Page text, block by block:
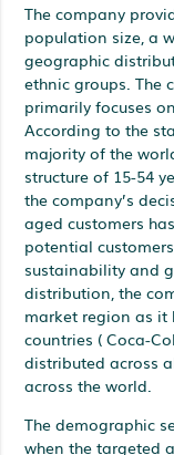
The company
population size, a
geographic
ethnic groups. The
primarily focuses
According to the
majority of the
structure of 15-54
the company’s
aged customers
potential
sustainability and
distribution, the
market region as it
countries ( Coca-
distributed across
across the world.
The demographic
when the targeted